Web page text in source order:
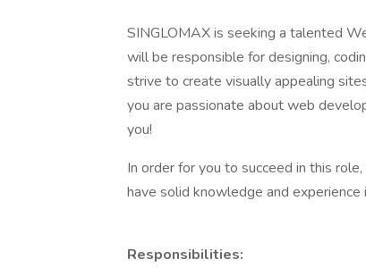
SINGLOMAX is seeking a talented
will be responsible for designing,
strive to create visually appealing
you are passionate about web
you!
In order for you to succeed in this
have solid knowledge and experience
Responsibilities: